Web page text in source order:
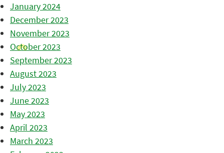
January 2024
December 2023
November 2023
October 2023
September 2023
August 2023
July 2023
June 2023
May 2023
April 2023
March 2023